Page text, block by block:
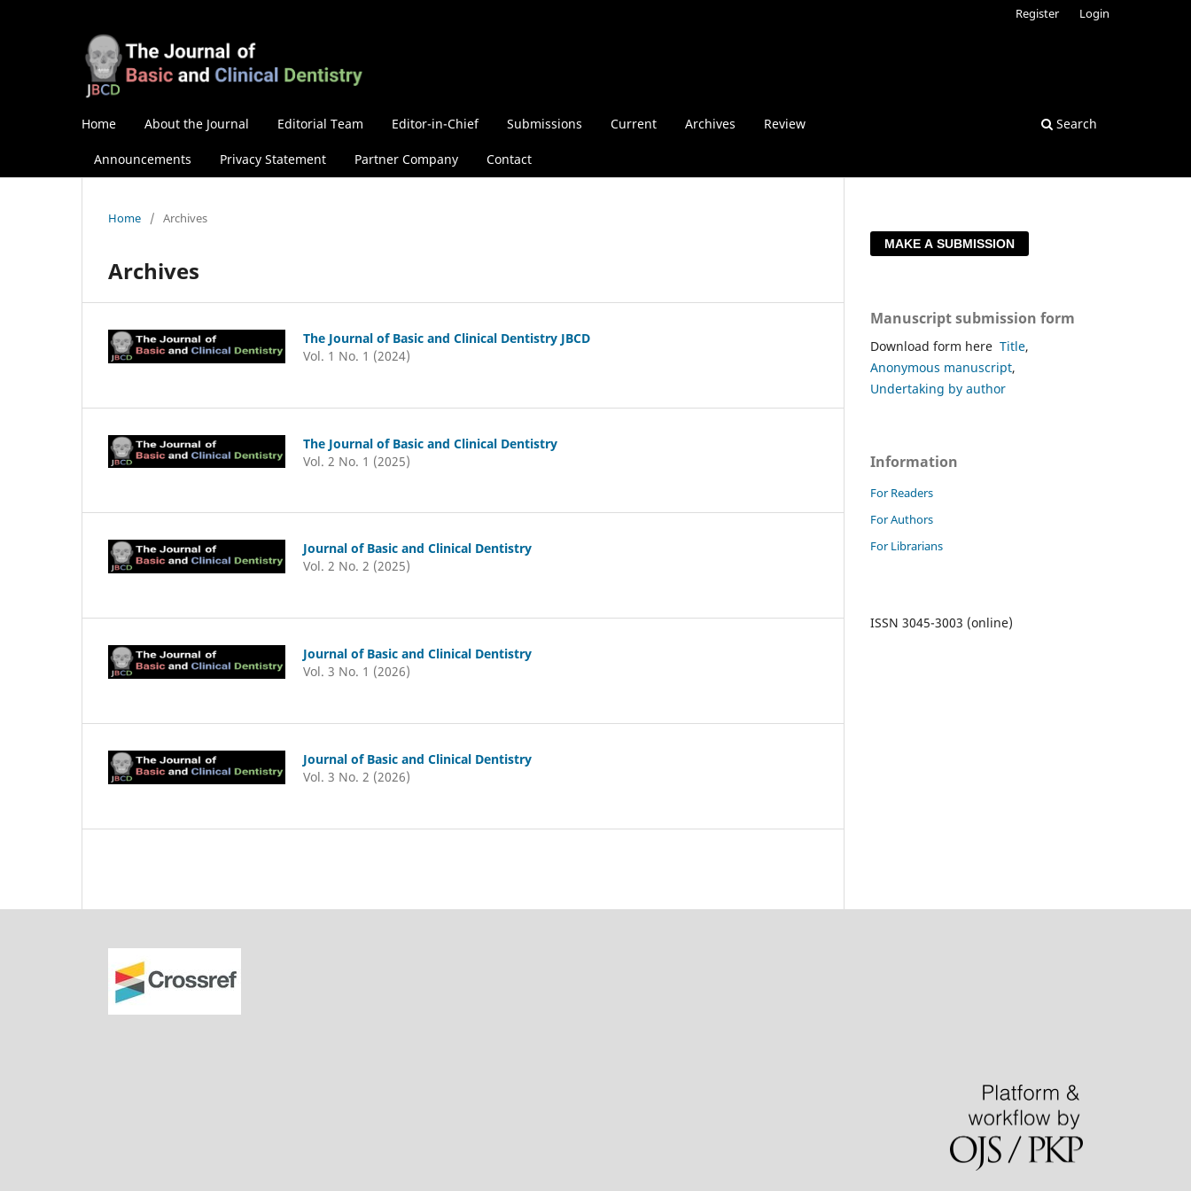
Home About the Journal Editorial Team Editor-in-Chief Submissions Current Archives Review
Announcements Privacy Statement Partner Company Contact
Search
Register Login
Home / Archives
Archives
The Journal of Basic and Clinical Dentistry JBCD
Vol. 1 No. 1 (2024)
The Journal of Basic and Clinical Dentistry
Vol. 2 No. 1 (2025)
Journal of Basic and Clinical Dentistry
Vol. 2 No. 2 (2025)
Journal of Basic and Clinical Dentistry
Vol. 3 No. 1 (2026)
Journal of Basic and Clinical Dentistry
Vol. 3 No. 2 (2026)
MAKE A SUBMISSION
Manuscript submission form
Download form here Title,
Anonymous manuscript,
Undertaking by author
Information
For Readers
For Authors
For Librarians
ISSN 3045-3003 (online)